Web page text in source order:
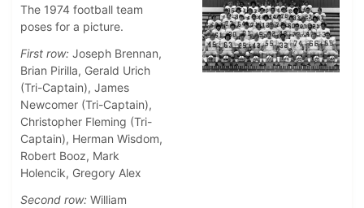
The 1974 football team
poses for a picture.
First row: Joseph Brennan,
Brian Pirilla, Gerald Urich
(Tri-Captain), James
Newcomer (Tri-Captain),
Christopher Fleming (Tri-
Captain), Herman Wisdom,
Robert Booz, Mark
Holencik, Gregory Alex
Second row: William